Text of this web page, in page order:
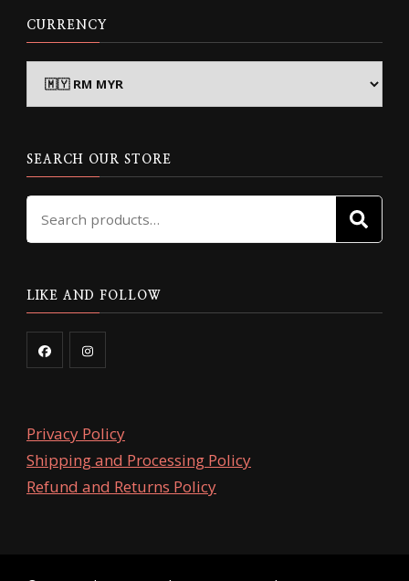
CURRENCY
SEARCH OUR STORE
Search
LIKE AND FOLLOW
Privacy Policy
Shipping and Processing Policy
Refund and Returns Policy